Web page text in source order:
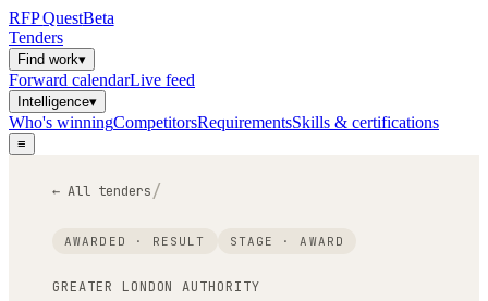
RFPQuestBeta
Tenders
Find work▾
Forward calendarLive feed
Intelligence▾
Who's winningCompetitorsRequirementsSkills & certifications
≡
← All tenders/
AWARDED · RESULT STAGE ·AWARD
GREATER LONDON AUTHORITY